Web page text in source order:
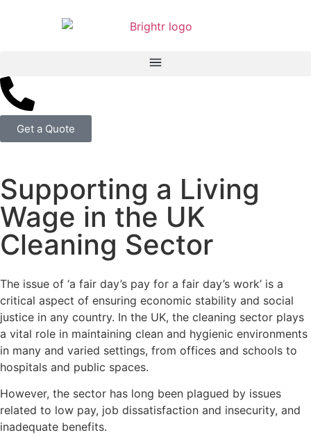
Get a Quote
Supporting a Living
Wage in the UK
Cleaning Sector
The issue of ‘a fair day’s pay for a fair day’s work’ is a
critical aspect of ensuring economic stability and social
justice in any country. In the UK, the cleaning sector plays
a vital role in maintaining clean and hygienic environments
in many and varied settings, from offices and schools to
hospitals and public spaces.
However, the sector has long been plagued by issues
related to low pay, job dissatisfaction and insecurity, and
inadequate benefits.